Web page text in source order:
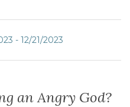
- 12/21/2023
an Angry God?